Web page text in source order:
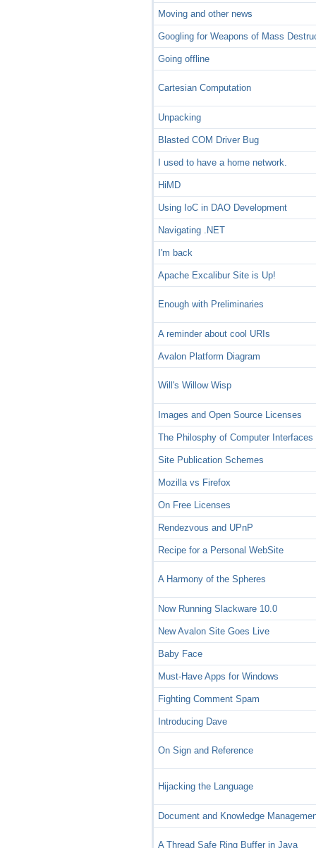
Moving and other news
Googling for Weapons of Mass
Going offline
Cartesian Computation
Unpacking
Blasted COM Driver Bug
I used to have a home network.
HiMD
Using IoC in DAO Development
Navigating .NET
I'm back
Apache Excalibur Site is Up!
Enough with Preliminaries
A reminder about cool URIs
Avalon Platform Diagram
Will's Willow Wisp
Images and Open Source Licenses
The Philosphy of Computer Interfaces
Site Publication Schemes
Mozilla vs Firefox
On Free Licenses
Rendezvous and UPnP
Recipe for a Personal WebSite
A Harmony of the Spheres
Now Running Slackware 10.0
New Avalon Site Goes Live
Baby Face
Must-Have Apps for Windows
Fighting Comment Spam
Introducing Dave
On Sign and Reference
Hijacking the Language
Document and Knowledge
A Thread Safe Ring Buffer in Java